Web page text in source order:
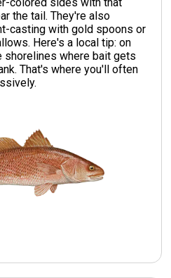
the tail. They're also
casting with gold spoons or
Here's a local tip: on
shorelines where bait gets
That's where you'll often